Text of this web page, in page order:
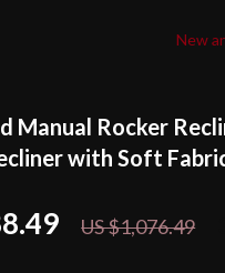
New
Manual Rocker
with Soft
US $1,076.49